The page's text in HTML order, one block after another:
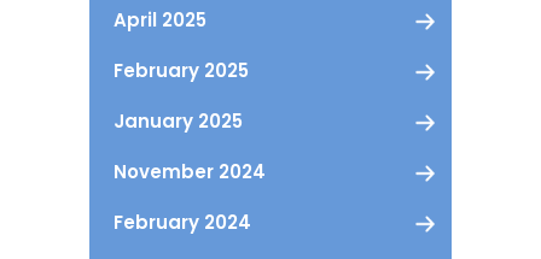
April 2025
February 2025
January 2025
November 2024
February 2024